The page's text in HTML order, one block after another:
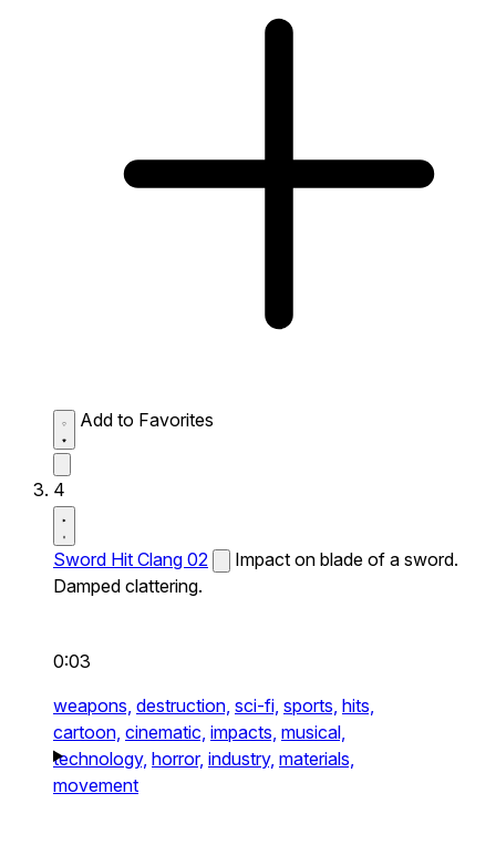
Add to Favorites
4
Sword Hit Clang 02
Impact on blade of a sword.
Damped clattering.
0:03
weapons, destruction, sci-fi, sports, hits,
cartoon, cinematic, impacts, musical,
technology, horror, industry, materials,
movement